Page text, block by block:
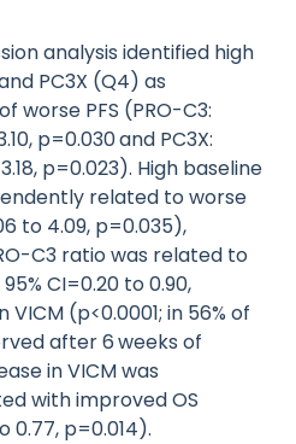
analysis identified high
PC3X (Q4) as
worse PFS (PRO-C3:
p=0.030 and PC3X:
p=0.023). High baseline
related to worse
to 4.09, p=0.035),
C3 ratio was related to
CI=0.20 to 0.90,
(p<0.0001; in 56% of
after 6 weeks of
in VICM was
with improved OS
0.77, p=0.014).